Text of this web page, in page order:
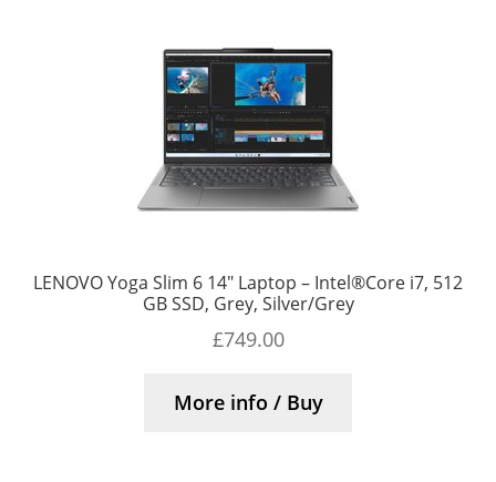
LENOVO Yoga Slim 6 14″ Laptop – Intel®Core i7, 512
GB SSD, Grey, Silver/Grey
£749.00
More info / Buy